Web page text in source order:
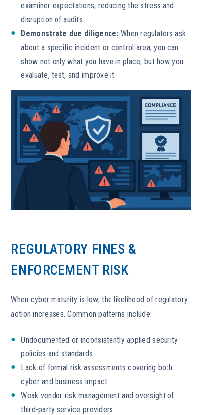
examiner expectations, reducing the stress and
disruption of audits.
Demonstrate due diligence: When regulators ask
about a specific incident or control area, you can
show not only what you have in place, but how you
evaluate, test, and improve it.
REGULATORY FINES &
ENFORCEMENT RISK
When cyber maturity is low, the likelihood of regulatory
action increases. Common patterns include:
Undocumented or inconsistently applied security
policies and standards.
Lack of formal risk assessments covering both
cyber and business impact.
Weak vendor risk management and oversight of
third-party service providers.